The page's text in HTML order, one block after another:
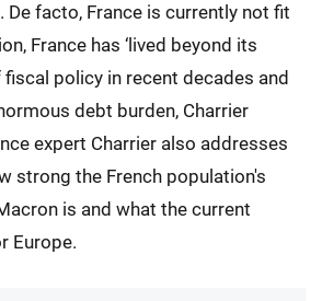
De facto, France is currently not fit
France has ‘lived beyond its
fiscal policy in recent decades and
debt burden, Charrier
expert Charrier also addresses
strong the French population's
is and what the current
Europe.